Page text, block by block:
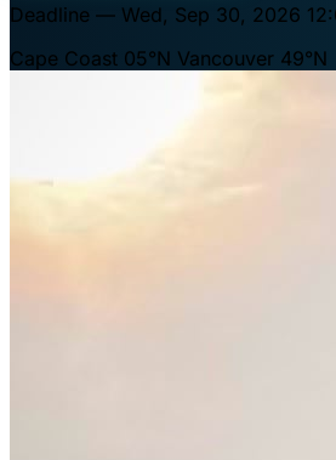
Deadline — Wed, Sep 30, 2026
Cape Coast 05°N Vancouver 49°N